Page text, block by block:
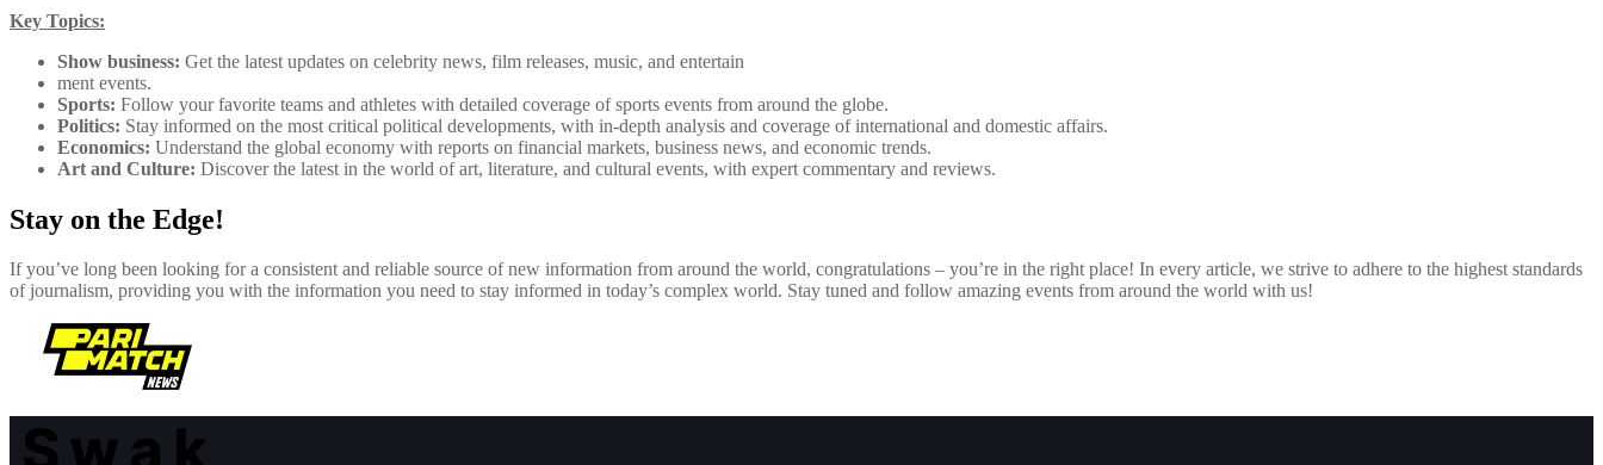
Key Topics:
Show business: Get the latest updates on celebrity news, film releases, music, and entertain
ment events.
Sports: Follow your favorite teams and athletes with detailed coverage of sports events from around the globe.
Politics: Stay informed on the most critical political developments, with in-depth analysis and coverage of international and domestic affairs.
Economics: Understand the global economy with reports on financial markets, business news, and economic trends.
Art and Culture: Discover the latest in the world of art, literature, and cultural events, with expert commentary and reviews.
Stay on the Edge!
If you’ve long been looking for a consistent and reliable source of new information from around the world, congratulations – you’re in the right place! In every article, we strive to adhere to the highest standards
of journalism, providing you with the information you need to stay informed in today’s complex world. Stay tuned and follow amazing events from around the world with us!